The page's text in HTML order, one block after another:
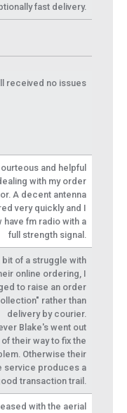
fast delivery.
received no issues
and helpful
with my order
A decent antenna
very quickly and I
have fm radio with a
full strength signal.
bit of a struggle with
online ordering, I
to raise an order
rather than
delivery by courier.
Blake's went out
of their way to fix the
Otherwise their
service produces a
transaction trail.
with the aerial